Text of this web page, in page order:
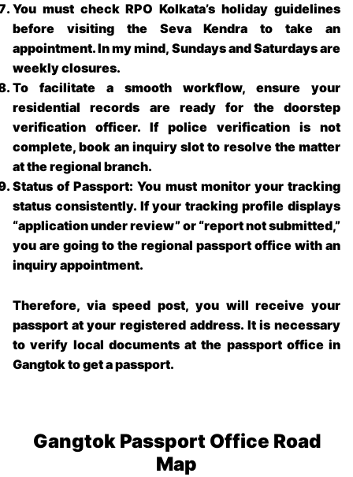
You must check RPO Kolkata’s holiday guidelines
before visiting the Seva Kendra to take an
appointment. In my mind, Sundays and Saturdays are
weekly closures.
To facilitate a smooth workflow, ensure your
residential records are ready for the doorstep
verification officer. If police verification is not
complete, book an inquiry slot to resolve the matter
at the regional branch.
Status of Passport: You must monitor your tracking
status consistently. If your tracking profile displays
“application under review” or “report not submitted,”
you are going to the regional passport office with an
inquiry appointment.
Therefore, via speed post, you will receive your
passport at your registered address. It is necessary
to verify local documents at the passport office in
Gangtokto get a passport.
Gangtok Passport Office Road
Map